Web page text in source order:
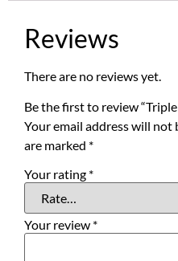
Reviews
There are no reviews yet.
Be the first to review
Your email address will not
are marked *
Your rating *
Your review *